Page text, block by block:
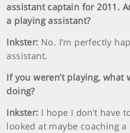
assistant captain for 2011.
a playing assistant?
Inkster: No. I’m perfectly
assistant.
If you weren’t playing, what
doing?
Inkster: I hope I don’t have
looked at maybe coaching